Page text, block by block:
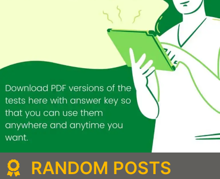
RANDOM POSTS